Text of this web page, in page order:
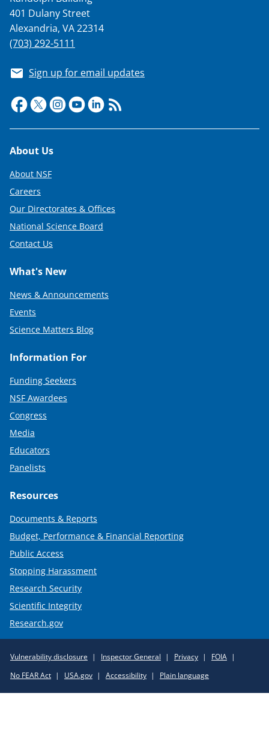
401 Dulany Street
Alexandria, VA 22314
(703) 292-5111
Sign up for email updates
Footer
About Us
About NSF
Careers
Our Directorates & Offices
National Science Board
Contact Us
What's New
News & Announcements
Events
Science Matters Blog
Information For
Funding Seekers
NSF Awardees
Congress
Media
Educators
Panelists
Resources
Documents & Reports
Budget, Performance & Financial Reporting
Public Access
Stopping Harassment
Research Security
Scientific Integrity
Research.gov
Policy
Links
Vulnerability disclosure Inspector General Privacy
FOIA
No FEAR Act
USA.gov Accessibility Plain language